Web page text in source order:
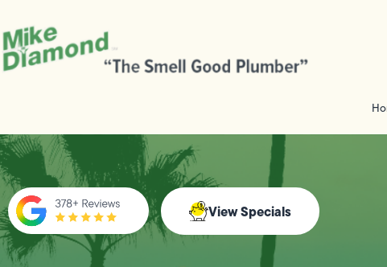
View Specials